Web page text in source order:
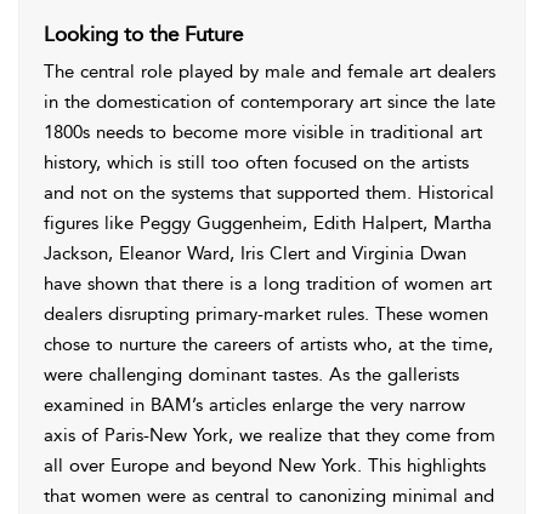
Looking to the Future
The central role played by male and female art dealers
in the domestication of contemporary art since the late
1800s needs to become more visible in traditional art
history, which is still too often focused on the artists
and not on the systems that supported them. Historical
figures like Peggy Guggenheim, Edith Halpert, Martha
Jackson, Eleanor Ward, Iris Clert and Virginia Dwan
have shown that there is a long tradition of women art
dealers disrupting primary-market rules. These women
chose to nurture the careers of artists who, at the time,
were challenging dominant tastes. As the gallerists
examined in BAM’s articles enlarge the very narrow
axis of Paris-New York, we realize that they come from
all over Europe and beyond New York. This highlights
that women were as central to canonizing minimal and